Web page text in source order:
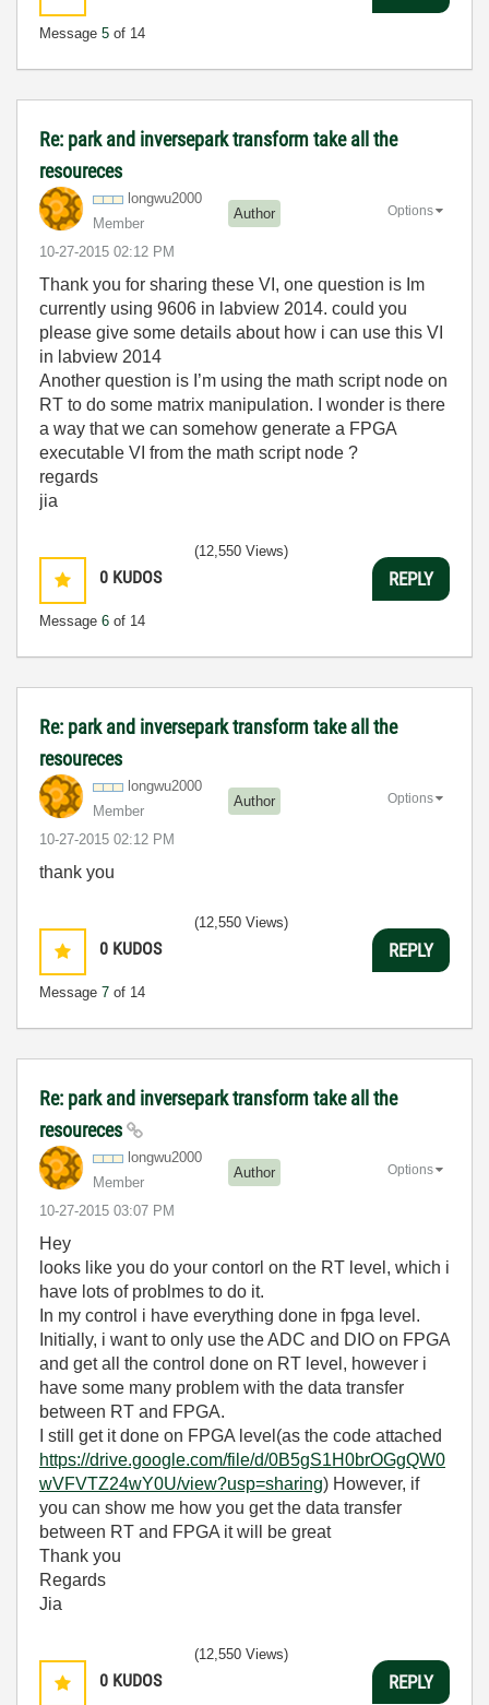
Message 5 of 14
Re: park and inversepark transform take all the
resoureces
longwu2000
Member
Author
‎10-27-2015 02:12 PM
Options
Thank you for sharing these VI, one question is Im
currently using 9606 in labview 2014. could you
please give some details about how i can use this VI
in labview 2014
Another question is I’m using the math script node on
RT to do some matrix manipulation. I wonder is there
a way that we can somehow generate a FPGA
executable VI from the math script node ?
regards
jia
0 KUDOS
Message 6 of 14
(12,550 Views)
REPLY
Re: park and inversepark transform take all the
resoureces
longwu2000
Member
Author
‎10-27-2015 02:12 PM
Options
thank you
0 KUDOS
Message 7 of 14
(12,550 Views)
REPLY
Re: park and inversepark transform take all the
resoureces
longwu2000
Member
Author
‎10-27-2015 03:07 PM
Options
Hey
looks like you do your contorl on the RT level, which i
have lots of problmes to do it.
In my control i have everything done in fpga level.
Initially, i want to only use the ADC and DIO on FPGA
and get all the control done on RT level, however i
have some many problem with the data transfer
between RT and FPGA.
I still get it done on FPGA level(as the code attached
https://drive.google.com/file/d/0B5gS1H0brOGgQW0
wVFVTZ24wY0U/view?usp=sharing) However, if
you can show me how you get the data transfer
between RT and FPGA it will be great
Thank you
Regards
Jia
0 KUDOS
(12,550 Views)
REPLY